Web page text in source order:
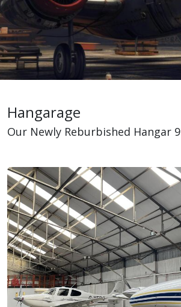
Hangarage
Our Newly Reburbished Hangar 9